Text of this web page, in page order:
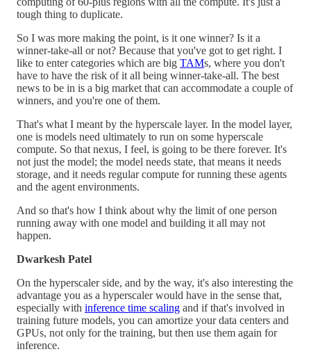
tough thing to duplicate.
So I was more making the point, is it one winner? Is it a
winner-take-all or not? Because that you've got to get right. I
like to enter categories which are big TAMs, where you don't
have to have the risk of it all being winner-take-all. The best
news to be in is a big market that can accommodate a couple of
winners, and you're one of them.
That's what I meant by the hyperscale layer. In the model layer,
one is models need ultimately to run on some hyperscale
compute. So that nexus, I feel, is going to be there forever. It's
not just the model; the model needs state, that means it needs
storage, and it needs regular compute for running these agents
and the agent environments.
And so that's how I think about why the limit of one person
running away with one model and building it all may not
happen.
Dwarkesh Patel
On the hyperscaler side, and by the way, it's also interesting the
advantage you as a hyperscaler would have in the sense that,
especially with inference time scaling and if that's involved in
training future models, you can amortize your data centers and
GPUs, not only for the training, but then use them again for
inference.